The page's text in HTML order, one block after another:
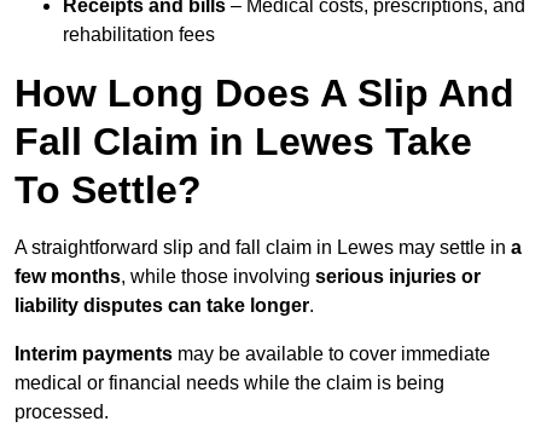
Receipts and bills – Medical costs, prescriptions, and
rehabilitation fees
How Long Does A Slip And
Fall Claim in Lewes Take
To Settle?
A straightforward slip and fall claim in Lewes may settle in a
few months, while those involving serious injuries or
liability disputes can take longer.
Interim payments may be available to cover immediate
medical or financial needs while the claim is being
processed.